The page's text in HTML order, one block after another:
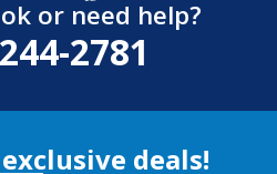
or need help?
2781
deals!